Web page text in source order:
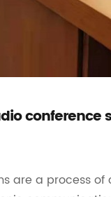
conference
are a process